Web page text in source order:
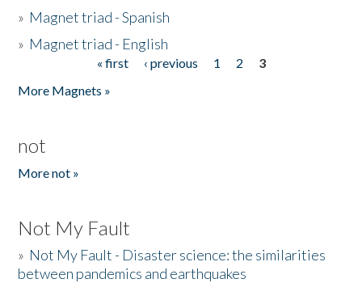
» Magnet triad - Spanish
» Magnet triad - English
« first ‹ previous 1 2
3
More Magnets »
not
More not »
Not My Fault
» Not My Fault - Disaster science: the similarities
between pandemics and earthquakes